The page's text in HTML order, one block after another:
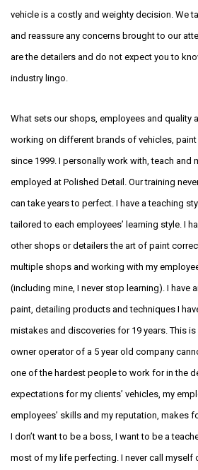
vehicle is a costly and weighty decision. We
and reassure any concerns brought to our
are the detailers and do not expect you to
industry lingo.
What sets our shops, employees and quality
working on different brands of vehicles,
since 1999. I personally work with, teach and
employed at Polished Detail. Our training
can take years to perfect. I have a teaching
tailored to each employees’ learning style. I
other shops or detailers the art of paint
multiple shops and working with my
(including mine, I never stop learning). I have
paint, detailing products and techniques I
mistakes and discoveries for 19 years. This
owner operator of a 5 year old company
one of the hardest people to work for in the
expectations for my clients’ vehicles, my
employees’ skills and my reputation, makes
I don’t want to be a boss, I want to be a
most of my life perfecting. I never call myself